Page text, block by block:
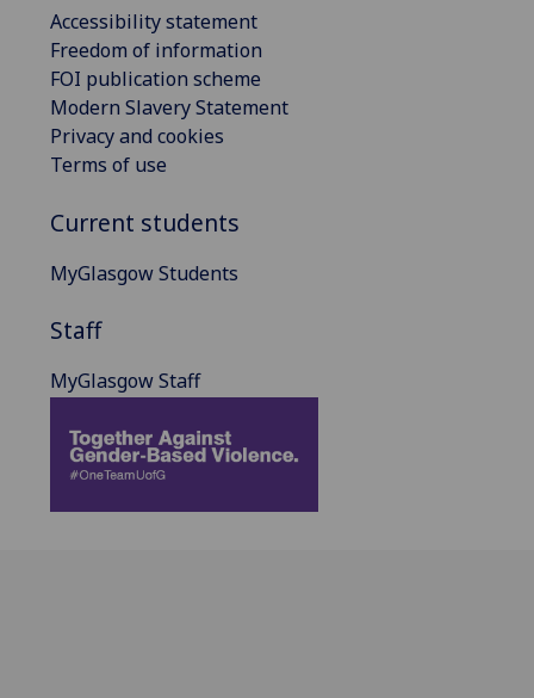
Accessibility statement
Freedom of information
FOI publication scheme
Modern Slavery Statement
Privacy and cookies
Terms of use
Current students
MyGlasgow Students
Staff
MyGlasgow Staff